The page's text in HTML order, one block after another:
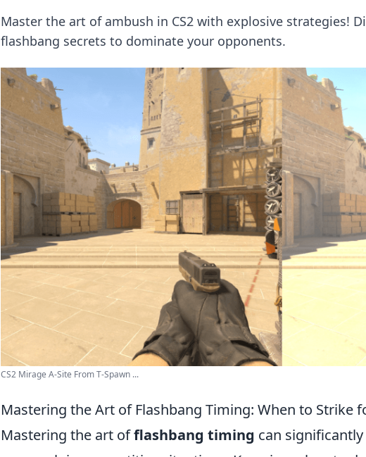
Master the art of ambush in CS2 with explosive strategies!
flashbang secrets to dominate your opponents.
CS2 Mirage A-Site From T-Spawn ...
Mastering the Art of Flashbang Timing: When to Strike
Mastering the art offlashbang timing can